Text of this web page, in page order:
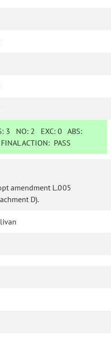
3 NO: 2 EXC:0 ABS:
FINAL ACTION: PASS
amendment L.005
D).